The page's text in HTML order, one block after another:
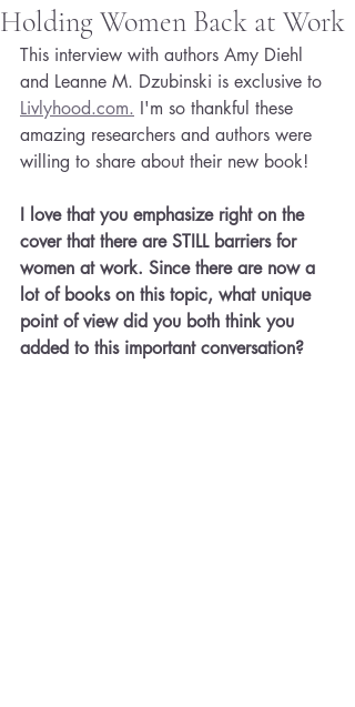
Holding Women Back at Work
This interview with authors Amy Diehl
and Leanne M. Dzubinski is exclusive to
Livlyhood.com. I'm so thankful these
amazing researchers and authors were
willing to share about their new book!
I love that you emphasize right on the
cover that there are STILL barriers for
women at work. Since there are now a
lot of books on this topic, what unique
point of view did you both think you
added to this important conversation?